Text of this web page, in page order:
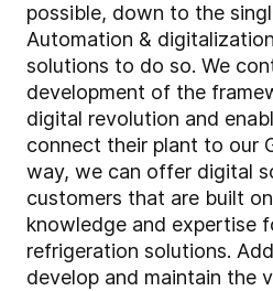
possible, down to the
Automation &
solutions to do so. We
development of the
digital revolution and
connect their plant to our
way, we can offer digital
customers that are built
knowledge and expertise
refrigeration solutions.
develop and maintain the